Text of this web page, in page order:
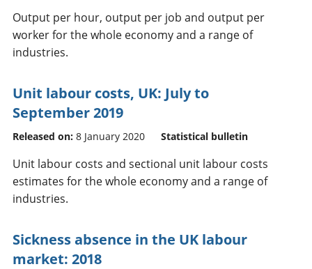
Output per hour, output per job and output per
worker for the whole economy and a range of
industries.
Unit labour costs, UK: July to
September 2019
Released on: 8 January 2020 Statistical bulletin
Unit labour costs and sectional unit labour costs
estimates for the whole economy and a range of
industries.
Sickness absence in the UK labour
market: 2018